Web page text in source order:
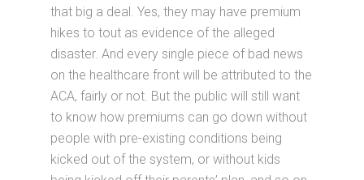
that big a deal. Yes, they may have premium
hikes to tout as evidence of the alleged
disaster. And every single piece of bad news
on the healthcare front will be attributed to the
ACA, fairly or not. But the public will still want
to know how premiums can go down without
people with pre-existing conditions being
kicked out of the system, or without kids